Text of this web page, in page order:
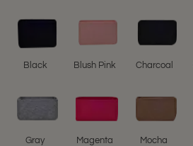
Black Blush Pink Charcoal
Gray Magenta Mocha